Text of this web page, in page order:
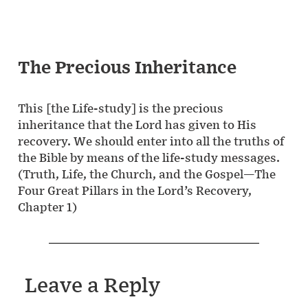
The Precious Inheritance
This [the Life-study] is the precious
inheritance that the Lord has given to His
recovery. We should enter into all the truths of
the Bible by means of the life-study messages.
(Truth, Life, the Church, and the Gospel—The
Four Great Pillars in the Lord’s Recovery,
Chapter 1)
Leave a Reply